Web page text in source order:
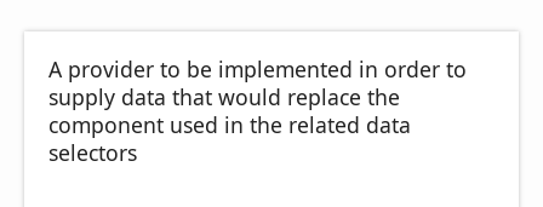
A provider to be implemented in order to
supply data that would replace the
component used in the related data
selectors